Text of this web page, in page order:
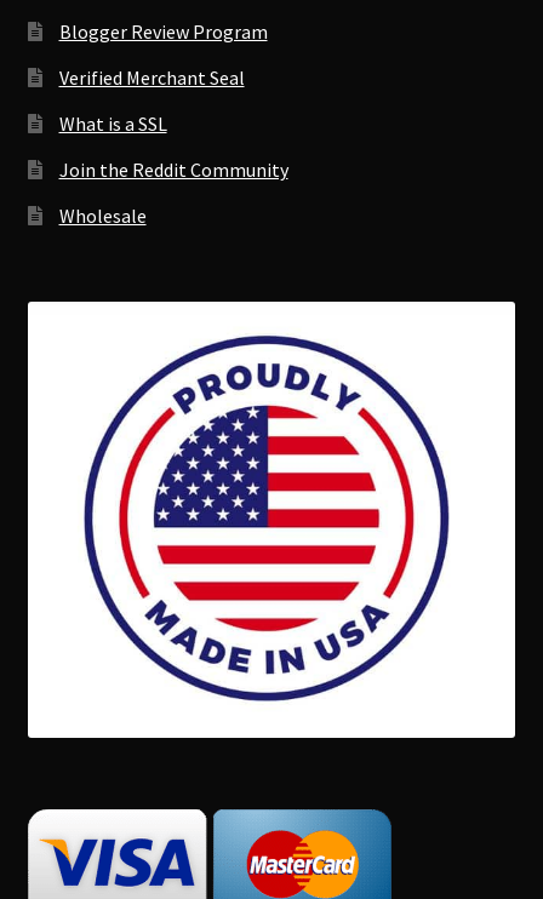
Blogger Review Program
Verified Merchant Seal
What is a SSL
Join the Reddit Community
Wholesale